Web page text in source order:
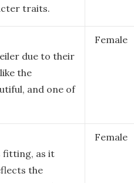
traits.
due to their
the
and one of
Female
fitting, as it
the
Female